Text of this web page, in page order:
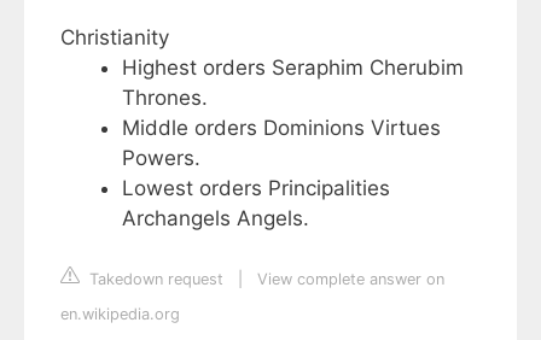
Christianity
Highest orders Seraphim Cherubim
Thrones.
Middle orders Dominions Virtues
Powers.
Lowest orders Principalities
Archangels Angels.
Takedown request
View complete answer on
en.wikipedia.org